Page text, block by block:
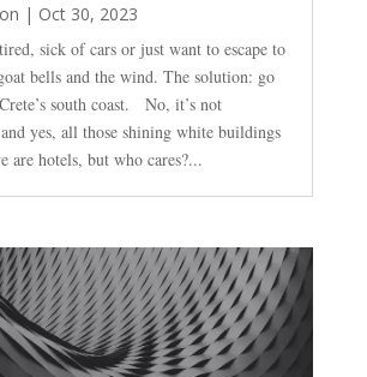
| Oct 30, 2023
sick of cars or just want to escape to
bells and the wind. The solution: go
south coast. No, it’s not
yes, all those shining white buildings
are hotels, but who cares?...